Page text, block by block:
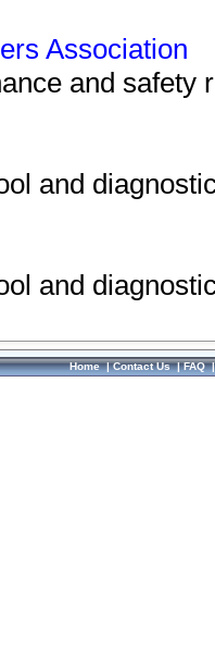
Association
and safety
and
and
Home|Contact Us|FAQ